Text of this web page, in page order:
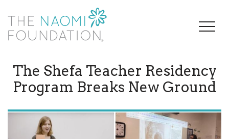
The Shefa Teacher Residency
Program Breaks New Ground